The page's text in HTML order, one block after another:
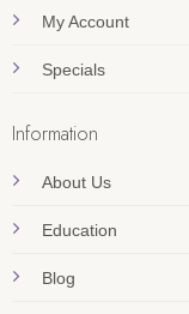
My Account
Specials
Information
About Us
Education
Blog